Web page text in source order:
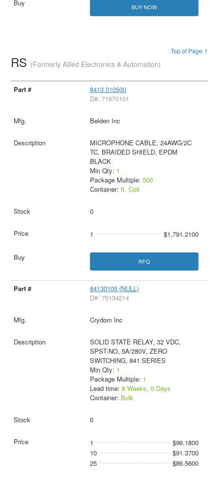
BUY NOW
Top of Page ↑
RS (Formerly Allied Electronics & Automation)
8413 010500
D#: 71670101
Belden Inc
MICROPHONE CABLE, 24AWG/2C
TC, BRAIDED SHIELD, EPDM
BLACK
Min Qty: 1
Package Multiple: 500
Container: ft. Coil
0
1 $1,791.2100
RFQ
84130105 (NULL)
D#: 70134214
Crydom Inc
SOLID STATE RELAY, 32 VDC,
SPST-NO, 5A/280V, ZERO
SWITCHING, 841 SERIES
Min Qty: 1
Package Multiple: 1
Lead time: 8 Weeks, 0 Days
Container: Bulk
0
1
$96.1800
10
$91.3700
25
$86.5600